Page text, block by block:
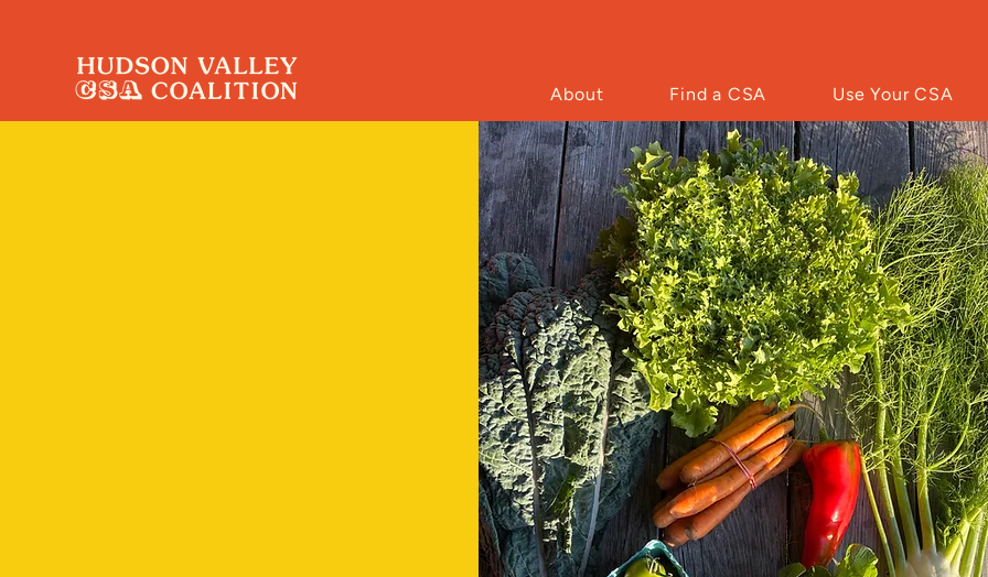
About Find a CSA Use Your CSA